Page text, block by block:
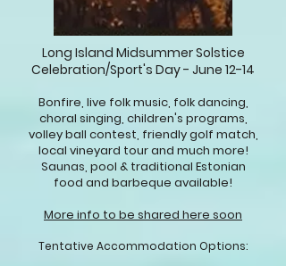
Long Island Midsummer Solstice
Celebration/Sport's Day - June 12-14
Bonfire, live folk music, folk dancing,
choral singing, children's programs,
volley ball contest, friendly golf match,
local vineyard tour and much more!
Saunas, pool & traditional Estonian
food and barbeque available!
More info to be shared here soon
Tentative Accommodation Options: